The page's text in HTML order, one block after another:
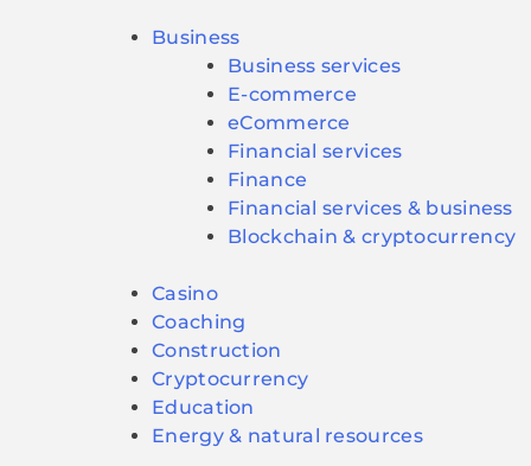
Business
Business services
E-commerce
eCommerce
Financial services
Finance
Financial services & business
Blockchain & cryptocurrency
Casino
Coaching
Construction
Cryptocurrency
Education
Energy & natural resources